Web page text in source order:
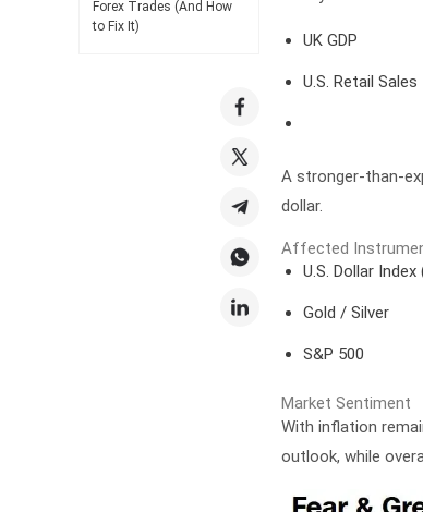
Forex Trades (And How
to Fix It)
UK GDP
U.S. Retail Sales
A stronger-than-
dollar.
Affected
U.S. Dollar Index
Gold / Silver
S&P 500
Market Sentiment
With inflation
outlook, while